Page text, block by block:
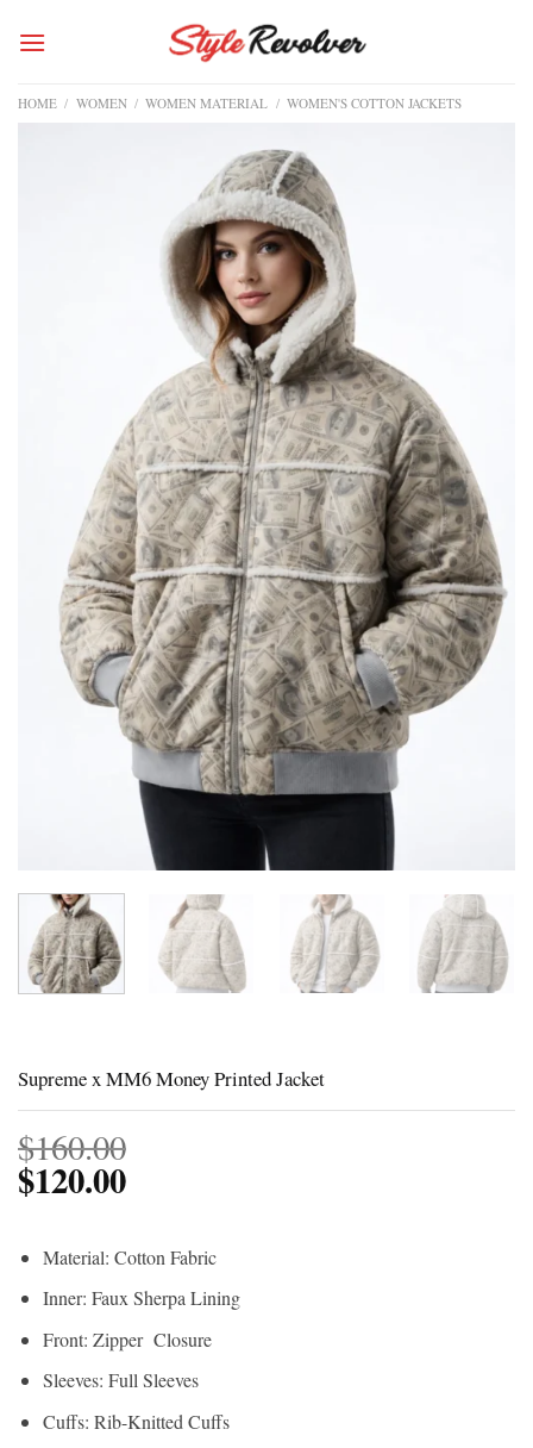
HOME / WOMEN / WOMEN MATERIAL / WOMEN'S COTTON JACKETS
Supreme x MM6 Money Printed Jacket
$160.00
$120.00
Material: Cotton Fabric
Inner: Faux Sherpa Lining
Front: Zipper Closure
Sleeves: Full Sleeves
Cuffs: Rib-Knitted Cuffs